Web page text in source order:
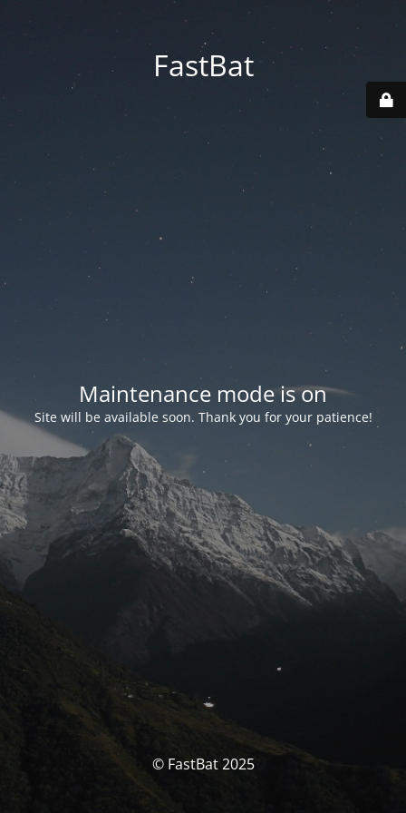
FastBat
Maintenance mode is on
Site will be available soon. Thank you for your patience!
© FastBat 2025